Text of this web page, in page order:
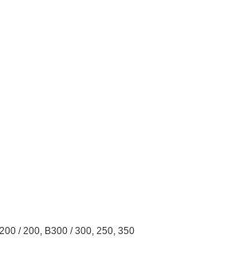
/ 200, B300 / 300, 250, 350